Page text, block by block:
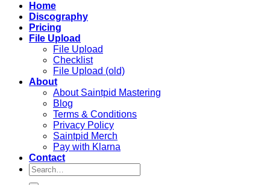
Home
Discography
Pricing
File Upload
File Upload
Checklist
File Upload (old)
About
About Saintpid Mastering
Blog
Terms & Conditions
Privacy Policy
Saintpid Merch
Pay with Klarna
Contact
Search
for: